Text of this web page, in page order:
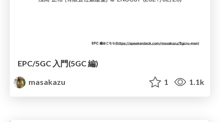
EPC/5GC 入門(5GC 編)
masakazu
1 1.1k